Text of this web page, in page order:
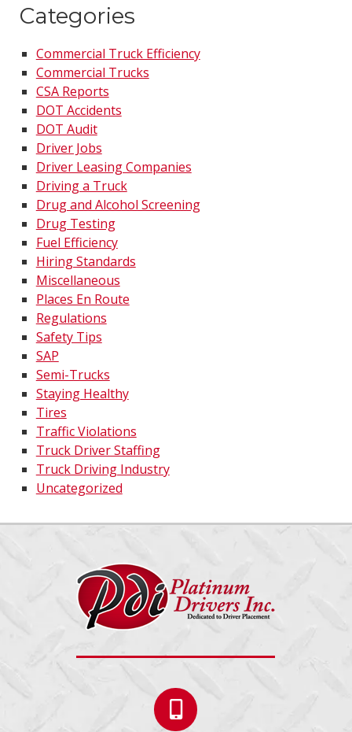
Categories
Commercial Truck Efficiency
Commercial Trucks
CSA Reports
DOT Accidents
DOT Audit
Driver Jobs
Driver Leasing Companies
Driving a Truck
Drug and Alcohol Screening
Drug Testing
Fuel Efficiency
Hiring Standards
Miscellaneous
Places En Route
Regulations
Safety Tips
SAP
Semi-Trucks
Staying Healthy
Tires
Traffic Violations
Truck Driver Staffing
Truck Driving Industry
Uncategorized